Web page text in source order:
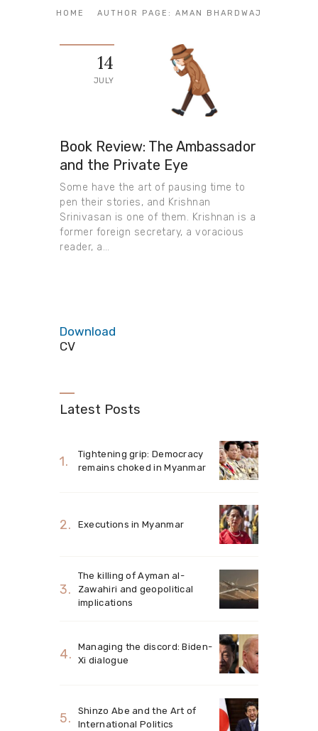
HOME AUTHOR PAGE: AMAN BHARDWAJ
14
JULY
Book Review: The Ambassador
and the Private Eye
Some have the art of pausing time to
pen their stories, and Krishnan
Srinivasan is one of them. Krishnan is a
former foreign secretary, a voracious
reader, a…
Download
CV
Latest Posts
Tightening grip: Democracy
remains choked in Myanmar
Executions in Myanmar
The killing of Ayman al-
Zawahiri and geopolitical
implications
Managing the discord: Biden-
Xi dialogue
Shinzo Abe and the Art of
International Politics